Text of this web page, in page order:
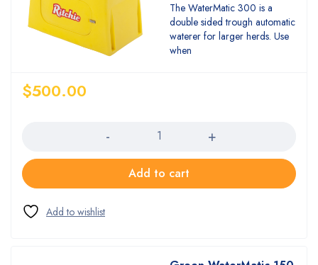
The WaterMatic 300 is a
double sided trough automatic
waterer for larger herds. Use
when
$500.00
Add to cart